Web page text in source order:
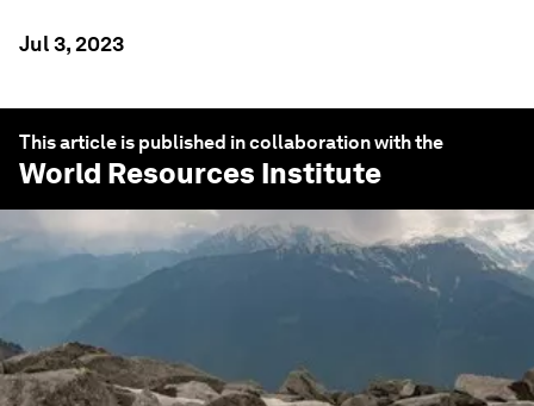
Jul 3, 2023
This article is published in collaboration with the
World Resources Institute